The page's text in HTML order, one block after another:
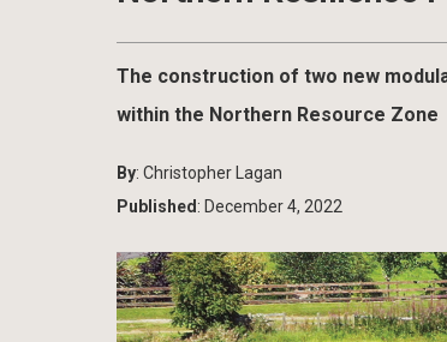
The construction of two new
within the Northern Resource Zone
By: Christopher Lagan
Published : December 4, 2022